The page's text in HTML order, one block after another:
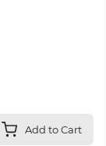
Add to Cart